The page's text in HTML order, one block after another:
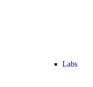
Labs